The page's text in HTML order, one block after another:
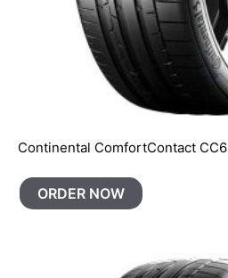
Continental ComfortContact CC6
ORDER NOW